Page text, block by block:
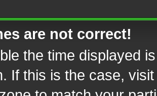
are not correct!
the time displayed
If this is the case,